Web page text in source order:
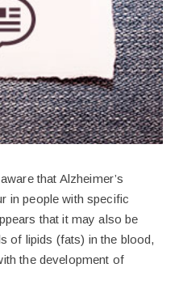
that Alzheimer’s
in people with specific
that it may also be
of lipids (fats) in the blood,
the development of